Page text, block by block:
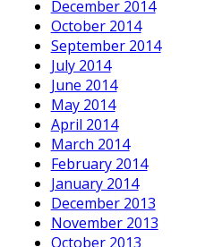
December 2014
October 2014
September 2014
July 2014
June 2014
May 2014
April 2014
March 2014
February 2014
January 2014
December 2013
November 2013
October 2013